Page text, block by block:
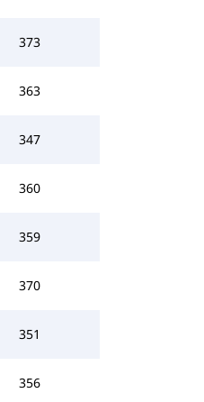
373
363
347
360
359
370
351
356